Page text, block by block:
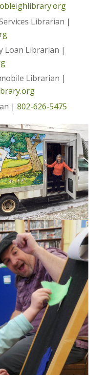
Librarian |
Loan Librarian |
Librarian |
| 802-626-5475